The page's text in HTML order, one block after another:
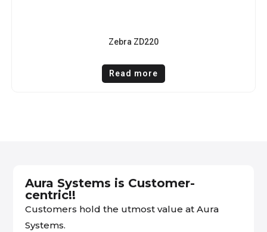
Zebra ZD220
Read more
Aura Systems is Customer-
centric!!
Customers hold the utmost value at Aura
Systems.